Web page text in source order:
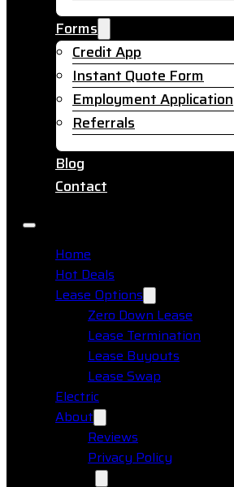
Forms
Credit App
Instant Quote Form
Employment Application
Referrals
Blog
Contact
Home
Hot Deals
Lease Options
Zero Down Lease
Lease Termination
Lease Buyouts
Lease Swap
Electric
About
Reviews
Privacy Policy